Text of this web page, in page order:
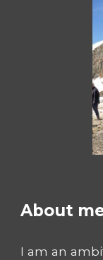
About
I am an